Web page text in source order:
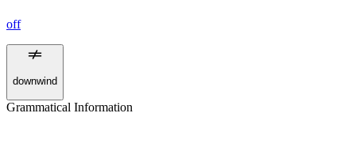
off
downwind
Grammatical Information